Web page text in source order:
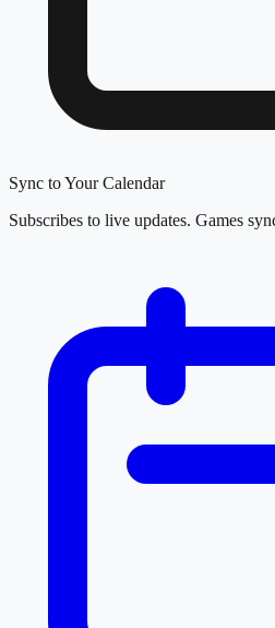
Sync to Your Calendar
Subscribes to live updates. Games